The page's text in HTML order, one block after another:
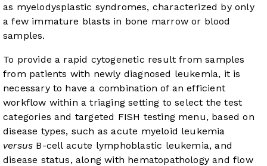
as myelodysplastic syndromes, characterized by only
a few immature blasts in bone marrow or blood
samples.
To provide a rapid cytogenetic result from samples
from patients with newly diagnosed leukemia, it is
necessary to have a combination of an efficient
workflow within a triaging setting to select the test
categories and targeted FISH testing menu, based on
disease types, such as acute myeloid leukemia
versus B-cell acute lymphoblastic leukemia, and
disease status, along with hematopathology and flow